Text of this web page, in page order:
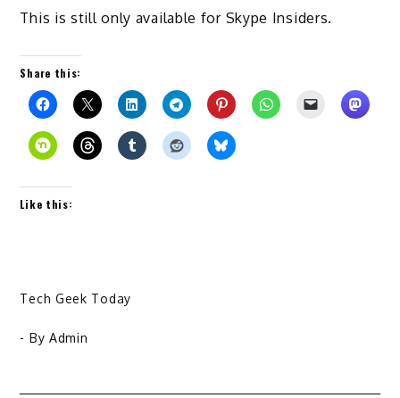
This is still only available for Skype Insiders.
Share this:
Like this:
Tech Geek Today
- By Admin